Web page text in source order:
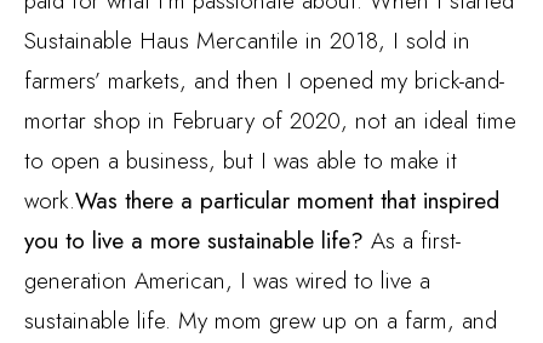
Sustainable Haus Mercantile in 2018, I sold in
farmers’ markets, and then I opened my brick-and-
mortar shop in February of 2020, not an ideal time
to open a business, but I was able to make it
work.Was there a particular moment that inspired
you to live a more sustainable life? As a first-
generation American, I was wired to live a
sustainable life. My mom grew up on a farm, and